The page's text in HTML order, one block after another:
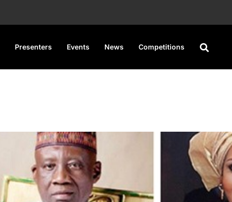
Presenters Events News Competitions